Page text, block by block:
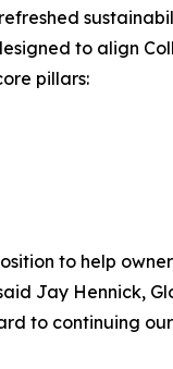
to align
pillars:
to help
Jay Hennick,
to continuing